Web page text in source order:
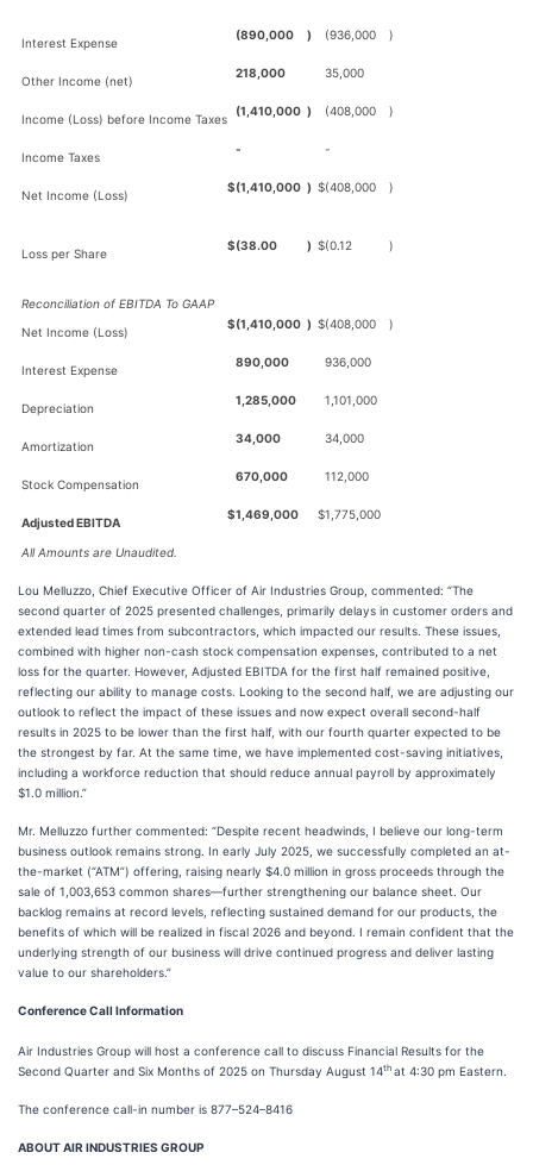
Interest Expense
(890,000 ) (936,000 )
Other Income (net)
218,000 35,000
Income (Loss) before Income Taxes
(1,410,000 ) (408,000 )
Income Taxes
- -
Net Income (Loss)
$(1,410,000 ) $(408,000 )
Loss per Share
$(38.00 ) $(0.12 )
Reconciliation of EBITDA To GAAP
Net Income (Loss)
$(1,410,000 ) $(408,000 )
Interest Expense
890,000 936,000
Depreciation
1,285,000 1,101,000
Amortization
34,000 34,000
Stock Compensation
670,000 112,000
Adjusted EBITDA
$1,469,000 $1,775,000
All Amounts are Unaudited.
Lou Melluzzo, Chief Executive Officer of Air Industries Group, commented: “The
second quarter of 2025 presented challenges, primarily delays in customer orders and
extended lead times from subcontractors, which impacted our results. These issues,
combined with higher non-cash stock compensation expenses, contributed to a net
loss for the quarter. However, Adjusted EBITDA for the first half remained positive,
reflecting our ability to manage costs. Looking to the second half, we are adjusting our
outlook to reflect the impact of these issues and now expect overall second-half
results in 2025 to be lower than the first half, with our fourth quarter expected to be
the strongest by far. At the same time, we have implemented cost-saving initiatives,
including a workforce reduction that should reduce annual payroll by approximately
$1.0 million.”
Mr. Melluzzo further commented: “Despite recent headwinds, I believe our long-term
business outlook remains strong. In early July 2025, we successfully completed an at-
the-market (“ATM”) offering, raising nearly $4.0 million in gross proceeds through the
sale of 1,003,653 common shares—further strengthening our balance sheet. Our
backlog remains at record levels, reflecting sustained demand for our products, the
benefits of which will be realized in fiscal 2026 and beyond. I remain confident that the
underlying strength of our business will drive continued progress and deliver lasting
value to our shareholders.”
Conference Call Information
Air Industries Group will host a conference call to discuss Financial Results for the
Second Quarter and Six Months of 2025 on Thursday August 14th at 4:30 pm Eastern.
The conference call-in number is 877–524–8416
ABOUT AIR INDUSTRIES GROUP